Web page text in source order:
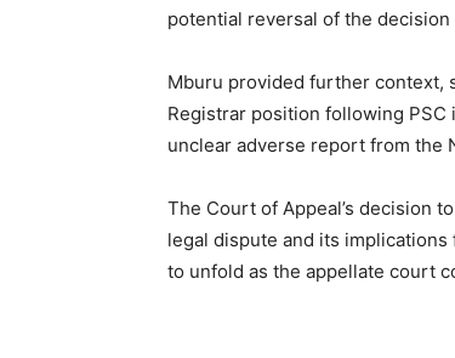
potential reversal of the
Mburu provided further context,
Registrar position following
unclear adverse report from the
The Court of Appeal’s decision
legal dispute and its
to unfold as the appellate court